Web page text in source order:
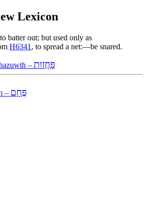
Lexicon
batter out; but used only as
H6341 , to spread a net:—be snared.
– פַּחֲזוּת
– פֶּחָם